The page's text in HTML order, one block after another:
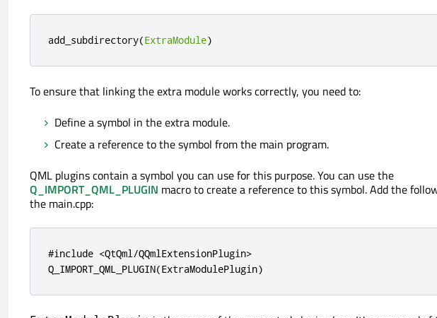
add_subdirectory(ExtraModule)
To ensure that linking the extra module works correctly, you need to:
Define a symbol in the extra module.
Create a reference to the symbol from the main program.
QML plugins contain a symbol you can use for this purpose. You can use the
Q_IMPORT_QML_PLUGIN macro to create a reference to this symbol. Add the
the main.cpp:
#include <QtQml/QQmlExtensionPlugin>
Q_IMPORT_QML_PLUGIN(ExtraModulePlugin)